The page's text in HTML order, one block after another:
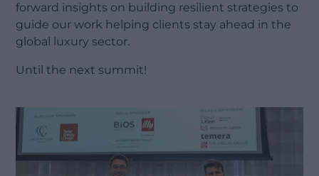
forward insights on building resilient strategies to
guide our work helping clients stay ahead in the
global luxury sector.
Until the next summit!